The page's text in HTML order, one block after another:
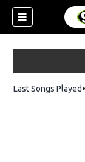
Last Songs Played